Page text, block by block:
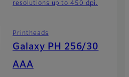
resolutions up to 450 dpi.
Printheads
Galaxy PH 256/30
AAA